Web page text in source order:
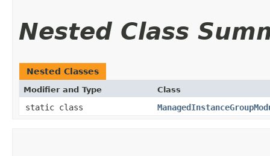
Nested Class
Nested Classes
Modifier and Type Class
static class